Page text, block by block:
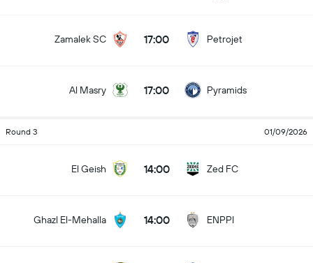
Zamalek SC 17:00 Petrojet
Al Masry 17:00 Pyramids
Round 3 01/09/2026
El Geish 14:00 Zed FC
Ghazl El-Mehalla 14:00 ENPPI